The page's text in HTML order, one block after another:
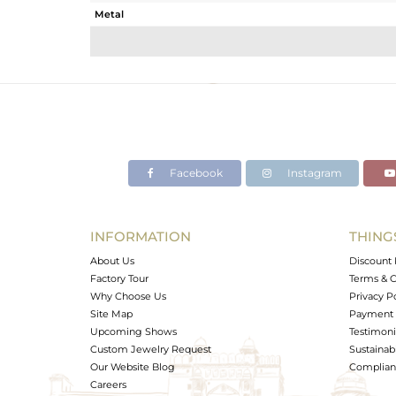
Metal
Avl. Pcs
Facebook Instagram
INFORMATION
About Us
Factory Tour
Why Choose Us
Site Map
Upcoming Shows
Custom Jewelry Request
Our Website Blog
Careers
Discount
Terms &
Privacy
Payment